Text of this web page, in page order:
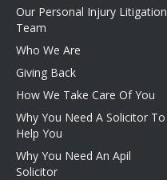
Our Personal Injury Litigation
Team
Who We Are
Giving Back
How We Take Care Of You
Why You Need A Solicitor To
Help You
Why You Need An Apil
Solicitor